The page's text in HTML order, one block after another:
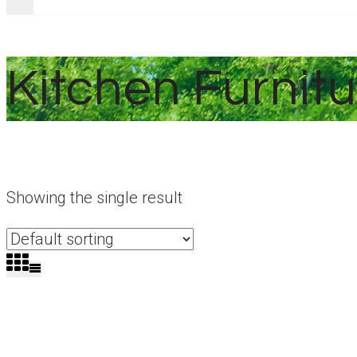
Kitchen
Showing the single result